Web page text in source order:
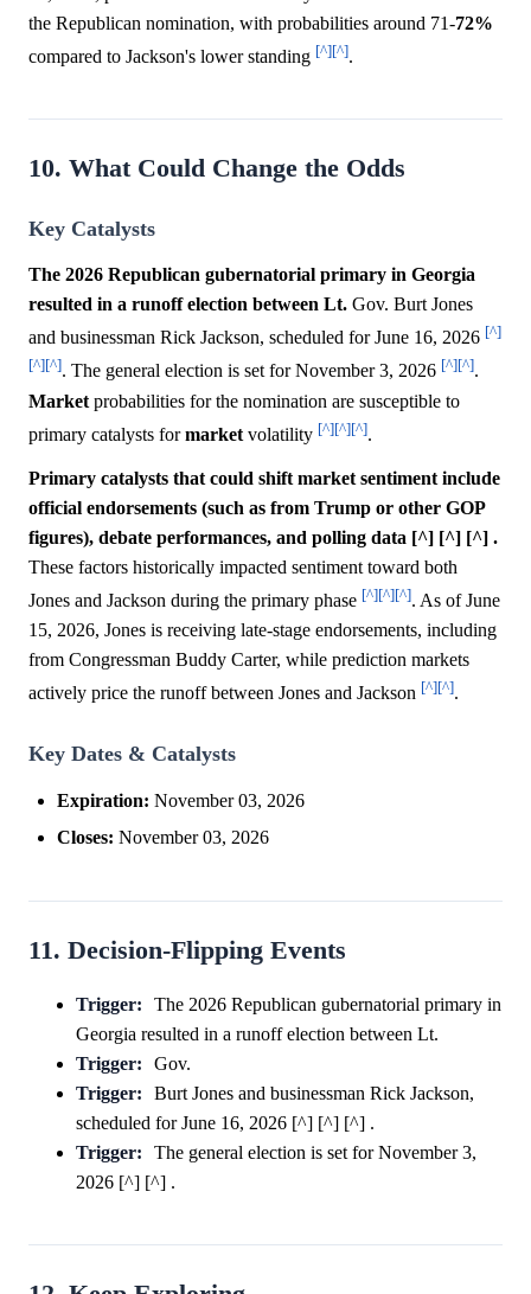
the Republican nomination, with probabilities around 71-72%
compared to Jackson's lower standing [^][^].
10. What Could Change the Odds
Key Catalysts
The 2026 Republican gubernatorial primary in Georgia
resulted in a runoff election between Lt. Gov. Burt Jones
and businessman Rick Jackson, scheduled for June 16, 2026 [^]
[^][^]. The general election is set for November 3, 2026 [^][^].
Market probabilities for the nomination are susceptible to
primary catalysts formarket volatility [^][^][^].
Primary catalysts that could shift market sentiment include
official endorsements (such as from Trump or other GOP
figures), debate performances, and polling data [^] [^] [^] .
These factors historically impacted sentiment toward both
Jones and Jackson during the primary phase [^][^][^]. As of June
15, 2026, Jones is receiving late-stage endorsements, including
from Congressman Buddy Carter, while prediction markets
actively price the runoff between Jones and Jackson [^][^].
Key Dates & Catalysts
Expiration: November 03, 2026
Closes: November 03, 2026
11. Decision-Flipping Events
Trigger:
The 2026 Republican gubernatorial primary in
Georgia resulted in a runoff election between Lt.
Trigger:
Gov.
Trigger:
Burt Jones and businessman Rick Jackson,
scheduled for June 16, 2026 [^] [^] [^] .
Trigger:
The general election is set for November 3,
2026 [^] [^] .